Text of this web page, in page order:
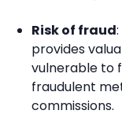
Risk of fraud
provides
vulnerable to
fraudulent
commissions.